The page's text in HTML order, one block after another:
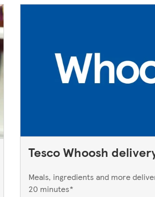
Tesco Whoosh
Meals, ingredients and more
20 minutes*